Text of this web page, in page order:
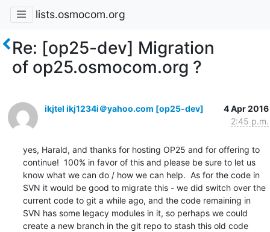
lists.osmocom.org
Re: [op25-dev] Migration
of op25.osmocom.org ?
ikjtel ikj1234i＠yahoo.com [op25-dev]
4 Apr 2016
2:45 p.m.
yes, Harald, and thanks for hosting OP25 and for offering to
continue!  100% in favor of this and please be sure to let us
know what we can do / how we can help.  As for the code in
SVN it would be good to migrate this - we did switch over the
current code to git a while ago, and the code remaining in
SVN has some legacy modules in it, so perhaps we could
create a new branch in the git repo to stash this old code